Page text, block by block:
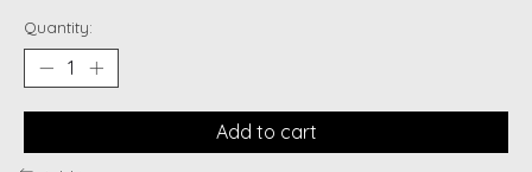
Quantity:
Add to cart